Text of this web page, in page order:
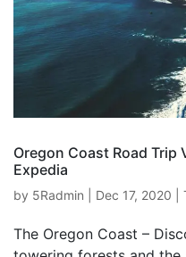
Oregon Coast Road Trip
Expedia
by 5Radmin Dec 17, 2020
The Oregon Coast –